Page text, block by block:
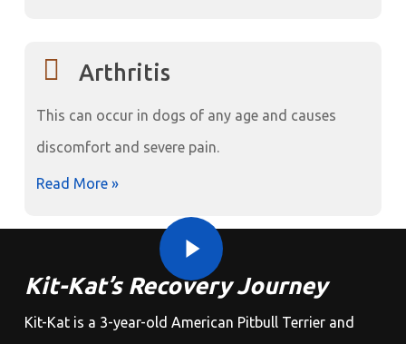
Arthritis
This can occur in dogs of any age and causes
discomfort and severe pain.
Read More »
Play Video
Kit-Kat’s Recovery Journey
Kit-Kat is a 3-year-old American Pitbull Terrier and